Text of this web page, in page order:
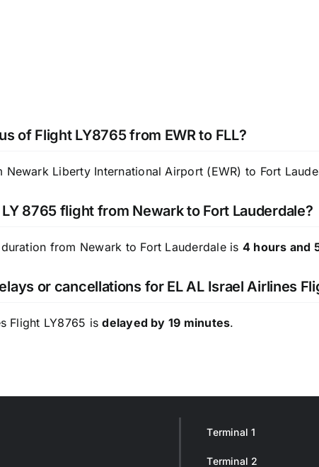
of Flight LY8765 from EWR to FLL?
Newark Liberty International Airport (EWR) to Fort
8765 flight from Newark to Fort Lauderdale?
from Newark to Fort Lauderdale is 4 hours and
or cancellations for EL AL Israel Airlines
Flight LY8765 isdelayed by 19 minutes.
Terminal 1
Terminal 2